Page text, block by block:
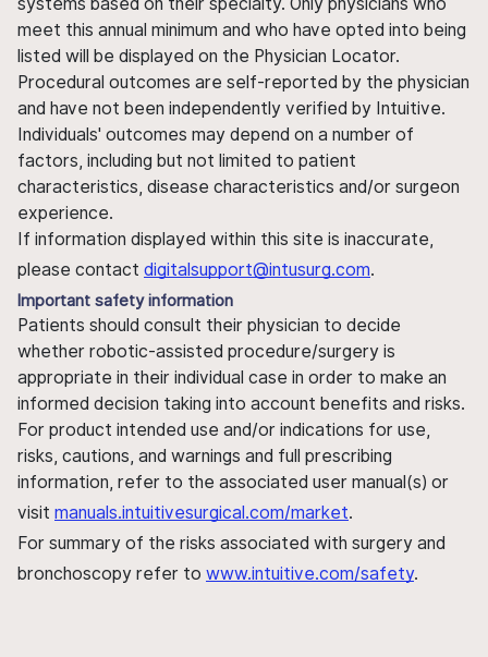
meet this annual minimum and who have opted into being
listed will be displayed on the Physician Locator.
Procedural outcomes are self-reported by the physician
and have not been independently verified by Intuitive.
Individuals' outcomes may depend on a number of
factors, including but not limited to patient
characteristics, disease characteristics and/or surgeon
experience.
If information displayed within this site is inaccurate,
please contact digitalsupport@intusurg.com.
Important safety information
Patients should consult their physician to decide
whether robotic-assisted procedure/surgery is
appropriate in their individual case in order to make an
informed decision taking into account benefits and risks.
For product intended use and/or indications for use,
risks, cautions, and warnings and full prescribing
information, refer to the associated user manual(s) or
visit manuals.intuitivesurgical.com/market.
For summary of the risks associated with surgery and
bronchoscopy refer to www.intuitive.com/safety.